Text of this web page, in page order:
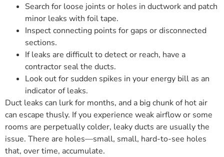
Search for loose joints or holes in ductwork and patch
minor leaks with foil tape.
Inspect connecting points for gaps or disconnected
sections.
If leaks are difficult to detect or reach, have a
contractor seal the ducts.
Look out for sudden spikes in your energy bill as an
indicator of leaks.
Duct leaks can lurk for months, and a big chunk of hot air
can escape thusly. If you experience weak airflow or some
rooms are perpetually colder, leaky ducts are usually the
issue. There are holes—small, small, hard-to-see holes
that, over time, accumulate.